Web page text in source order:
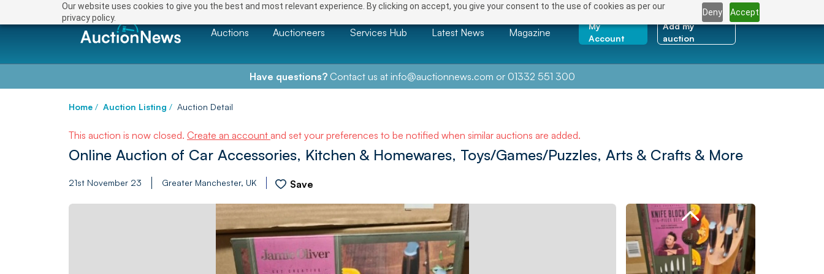
Our website uses cookies to give you the best and most relevant experience. By clicking on accept, you give your consent to the use of cookies as per our
privacy policy.
Deny Accept
Auctions Auctioneers Services Hub Latest News Magazine
My
Account
Add my
auction
Have questions?Contact us at info@auctionnews.com or 01332 551 300
Home / Auction Listing / Auction Detail
This auction is now closed. Create an account and set your preferences to be notified when similar auctions are added.
Online Auction of Car Accessories, Kitchen & Homewares, Toys/Games/Puzzles, Arts & Crafts & More
21st November 23 Greater Manchester, UK Save